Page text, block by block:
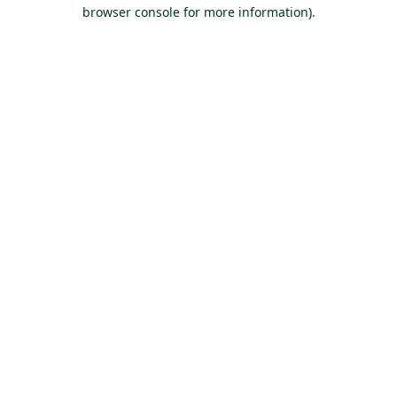
browser console for more information).